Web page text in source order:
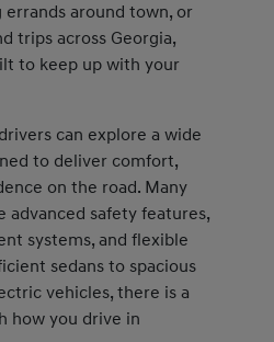
errands around town, or
trips across Georgia,
to keep up with your
can explore a wide
to deliver comfort,
on the road. Many
advanced safety features,
systems, and flexible
sedans to spacious
vehicles, there is a
how you drive in